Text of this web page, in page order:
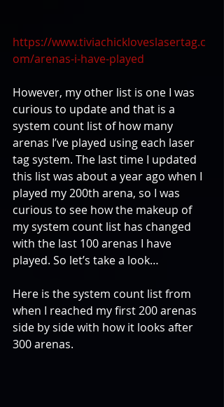
https://www.tiviachickloveslasertag.c
om/arenas-i-have-played
However, my other list is one I was
curious to update and that is a
system count list of how many
arenas I’ve played using each laser
tag system. The last time I updated
this list was about a year ago when I
played my 200th arena, so I was
curious to see how the makeup of
my system count list has changed
with the last 100 arenas I have
played. So let’s take a look…
Here is the system count list from
when I reached my first 200 arenas
side by side with how it looks after
300 arenas.